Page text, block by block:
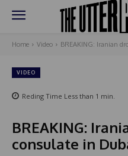
Home Video BREAKING: Iranian
VIDEO
Reding Time Less than 1 min.
BREAKING:
consulate in